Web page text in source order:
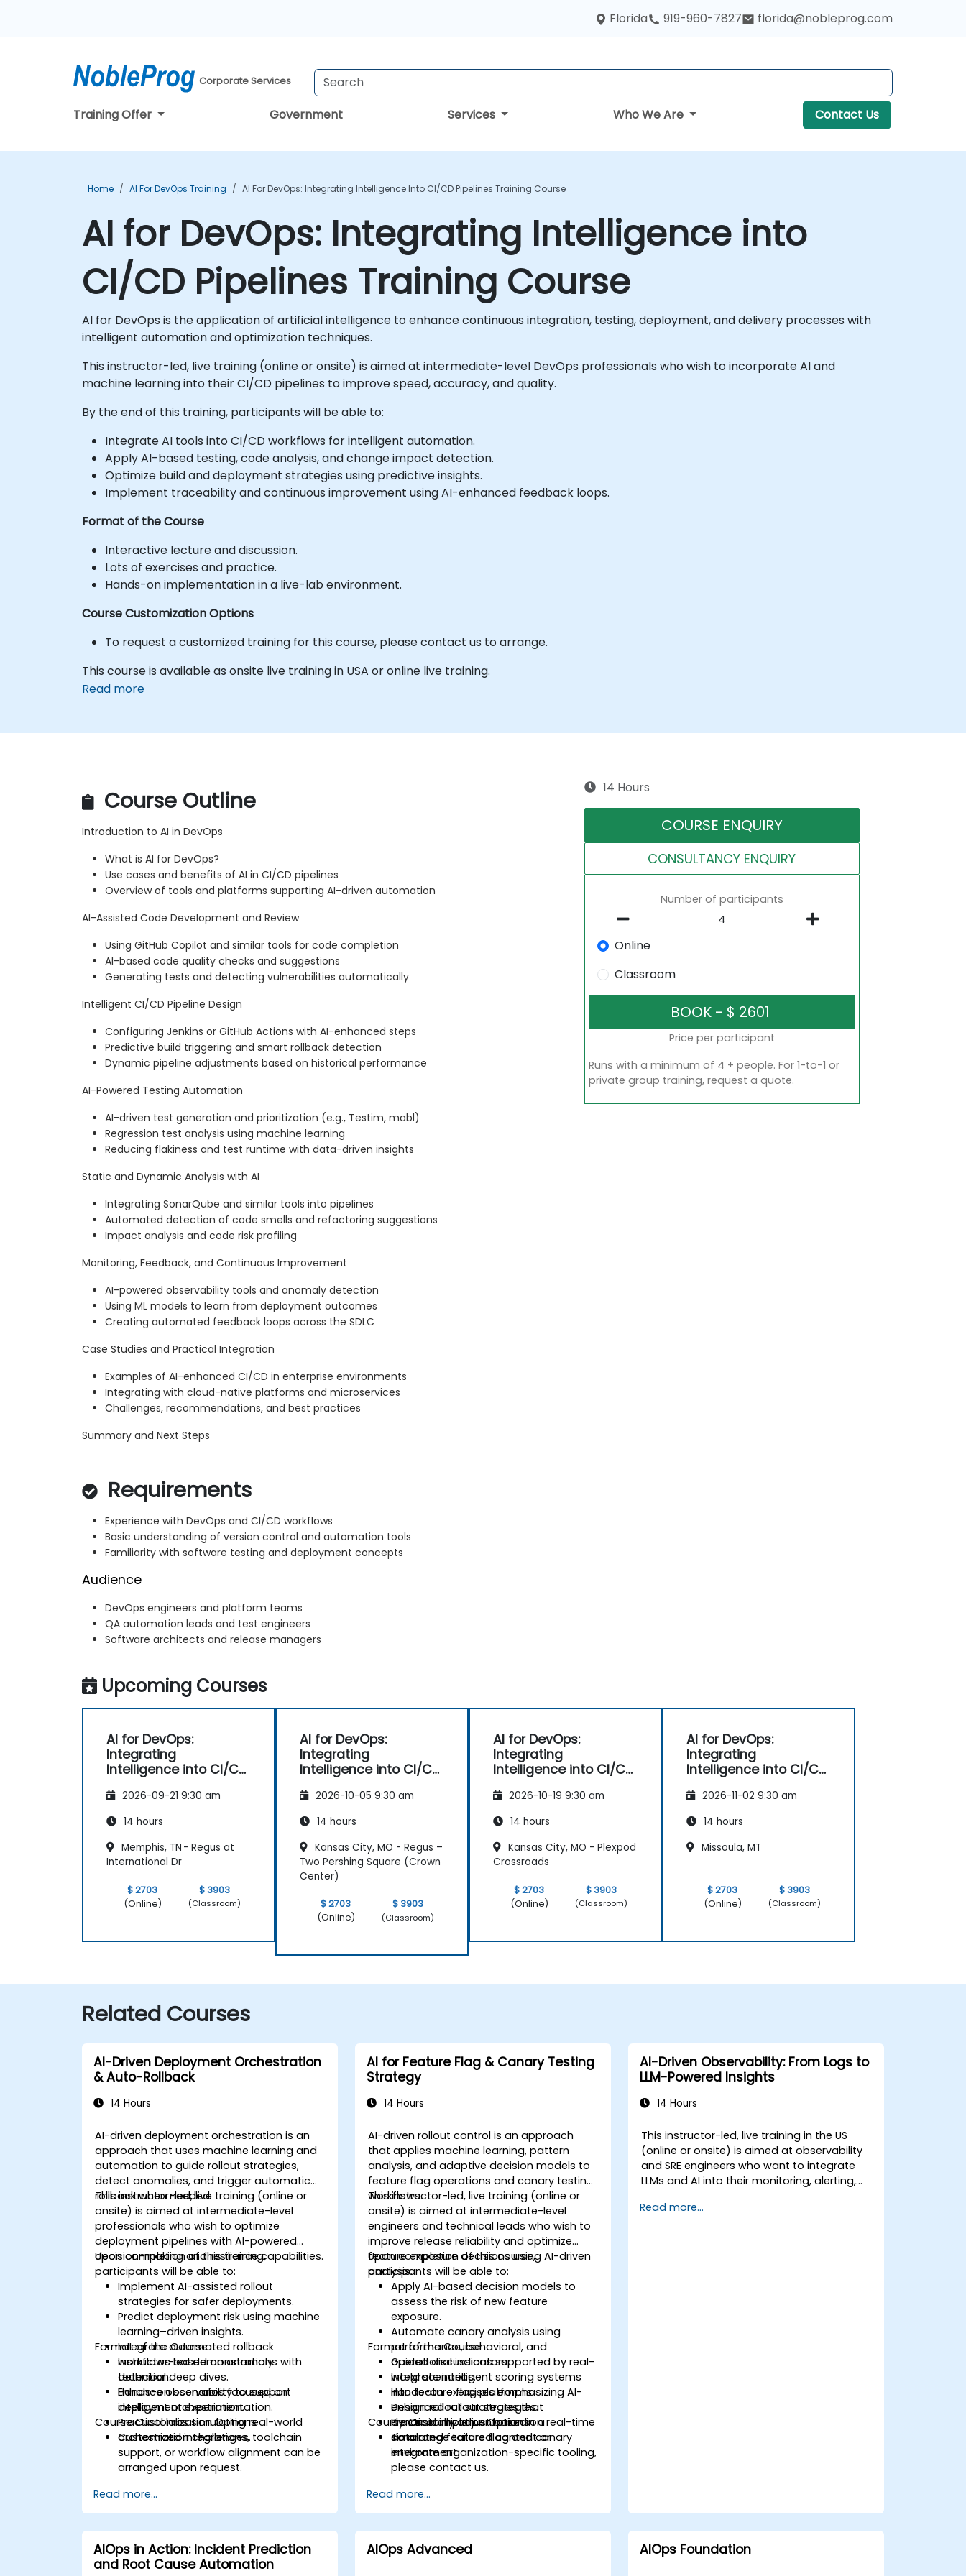
Florida 919-960-7827 florida@nobleprog.com
Corporate Services
Training Offer Government Services Who We Are Contact Us
Home AI For DevOps Training AI For DevOps: Integrating Intelligence Into CI/CD Pipelines Training Course
AI for DevOps: Integrating Intelligence into
CI/CD Pipelines Training Course
AI for DevOps is the application of artificial intelligence to enhance continuous integration, testing, deployment, and delivery processes with
intelligent automation and optimization techniques.
This instructor-led, live training (online or onsite) is aimed at intermediate-level DevOps professionals who wish to incorporate AI and
machine learning into their CI/CD pipelines to improve speed, accuracy, and quality.
By the end of this training, participants will be able to:
Integrate AI tools into CI/CD workflows for intelligent automation.
Apply AI-based testing, code analysis, and change impact detection.
Optimize build and deployment strategies using predictive insights.
Implement traceability and continuous improvement using AI-enhanced feedback loops.
Format of the Course
Interactive lecture and discussion.
Lots of exercises and practice.
Hands-on implementation in a live-lab environment.
Course Customization Options
To request a customized training for this course, please contact us to arrange.
This course is available as onsite live training in USA or online live training.
Read more
Course Outline
Introduction to AI in DevOps
What is AI for DevOps?
Use cases and benefits of AI in CI/CD pipelines
Overview of tools and platforms supporting AI-driven automation
AI-Assisted Code Development and Review
Using GitHub Copilot and similar tools for code completion
AI-based code quality checks and suggestions
Generating tests and detecting vulnerabilities automatically
Intelligent CI/CD Pipeline Design
Configuring Jenkins or GitHub Actions with AI-enhanced steps
Predictive build triggering and smart rollback detection
Dynamic pipeline adjustments based on historical performance
AI-Powered Testing Automation
AI-driven test generation and prioritization (e.g., Testim, mabl)
Regression test analysis using machine learning
Reducing flakiness and test runtime with data-driven insights
Static and Dynamic Analysis with AI
Integrating SonarQube and similar tools into pipelines
Automated detection of code smells and refactoring suggestions
Impact analysis and code risk profiling
Monitoring, Feedback, and Continuous Improvement
AI-powered observability tools and anomaly detection
Using ML models to learn from deployment outcomes
Creating automated feedback loops across the SDLC
Case Studies and Practical Integration
Examples of AI-enhanced CI/CD in enterprise environments
Integrating with cloud-native platforms and microservices
Challenges, recommendations, and best practices
Summary and Next Steps
Requirements
Experience with DevOps and CI/CD workflows
Basic understanding of version control and automation tools
Familiarity with software testing and deployment concepts
Audience
DevOps engineers and platform teams
QA automation leads and test engineers
Software architects and release managers
14 Hours
COURSE ENQUIRY
CONSULTANCY ENQUIRY
Number of participants
Online
Classroom
Price per participant
Runs with a minimum of 4 + people. For 1-to-1 or
private group training, request a quote.
Upcoming Courses
AI for DevOps:
Integrating
Intelligence into CI/CD
2026-09-21 9:30 am
14 hours
Memphis, TN - Regus at
International Dr
$ 2703
(Online)
$ 3903
(Classroom)
AI for DevOps:
Integrating
Intelligence into CI/CD
2026-10-05 9:30 am
14 hours
Kansas City, MO - Regus –
Two Pershing Square (Crown
Center)
$ 2703
(Online)
$ 3903
(Classroom)
AI for DevOps:
Integrating
Intelligence into CI/CD
2026-10-19 9:30 am
14 hours
Kansas City, MO - Plexpod
Crossroads
$ 2703
(Online)
$ 3903
(Classroom)
AI for DevOps:
Integrating
Intelligence into CI/CD
2026-11-02 9:30 am
14 hours
Missoula, MT
$ 2703
(Online)
$ 3903
(Classroom)
Related Courses
AI-Driven Deployment Orchestration
& Auto-Rollback
14 Hours
AI-driven deployment orchestration is an
approach that uses machine learning and
automation to guide rollout strategies,
detect anomalies, and trigger automatic
rollback when needed.
This instructor-led, live training (online or
onsite) is aimed at intermediate-level
professionals who wish to optimize
deployment pipelines with AI-powered
decision-making and resilience capabilities.
Upon completion of this training,
participants will be able to:
Implement AI-assisted rollout
strategies for safer deployments.
Predict deployment risk using machine
learning–driven insights.
Integrate automated rollback
workflows based on anomaly
detection.
Enhance observability to support
intelligent orchestration.
Format of the Course
Instructor-led demonstrations with
technical deep dives.
Hands-on scenarios focused on
deployment experimentation.
Practical labs simulating real-world
orchestration challenges.
Course Customization Options
Customized integrations, toolchain
support, or workflow alignment can be
arranged upon request.
Read more...
AI for Feature Flag & Canary Testing
Strategy
14 Hours
AI-driven rollout control is an approach
that applies machine learning, pattern
analysis, and adaptive decision models to
feature flag operations and canary testing
workflows.
This instructor-led, live training (online or
onsite) is aimed at intermediate-level
engineers and technical leads who wish to
improve release reliability and optimize
feature exposure decisions using AI-driven
analysis.
Upon completion of this course,
participants will be able to:
Apply AI-based decision models to
assess the risk of new feature
exposure.
Automate canary analysis using
performance, behavioral, and
operational indicators.
Integrate intelligent scoring systems
into feature flag platforms.
Design rollout strategies that
dynamically adjust based on real-time
data.
Format of the Course
Guided discussions supported by real-
world scenarios.
Hands-on exercises emphasizing AI-
enhanced rollout strategies.
Practical implementation in a
simulated feature flag and canary
environment.
Course Customization Options
To arrange tailored content or
integrate organization-specific tooling,
please contact us.
Read more...
AI-Driven Observability: From Logs to
LLM-Powered Insights
14 Hours
This instructor-led, live training in the US
(online or onsite) is aimed at observability
and SRE engineers who want to integrate
LLMs and AI into their monitoring, alerting,
Read more...
AIOps in Action: Incident Prediction
and Root Cause Automation
AIOps Advanced AIOps Foundation